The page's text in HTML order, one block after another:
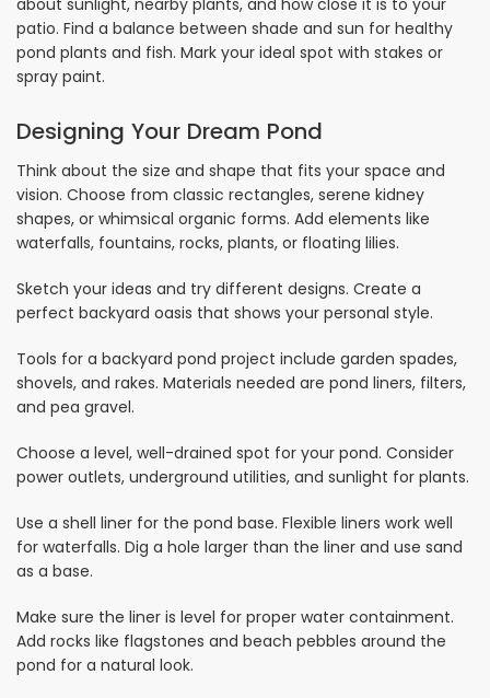
patio. Find a balance between shade and sun for healthy
pond plants and fish. Mark your ideal spot with stakes or
spray paint.
Designing Your Dream Pond
Think about the size and shape that fits your space and
vision. Choose from classic rectangles, serene kidney
shapes, or whimsical organic forms. Add elements like
waterfalls, fountains, rocks, plants, or floating lilies.
Sketch your ideas and try different designs. Create a
perfect backyard oasis that shows your personal style.
Tools for a backyard pond project include garden spades,
shovels, and rakes. Materials needed are pond liners, filters,
and pea gravel.
Choose a level, well-drained spot for your pond. Consider
power outlets, underground utilities, and sunlight for plants.
Use a shell liner for the pond base. Flexible liners work well
for waterfalls. Dig a hole larger than the liner and use sand
as a base.
Make sure the liner is level for proper water containment.
Add rocks like flagstones and beach pebbles around the
pond for a natural look.